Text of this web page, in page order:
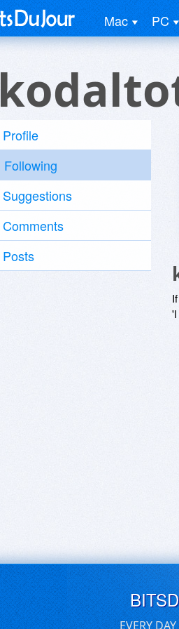
Mac PC
Profile
Following
Suggestions
Comments
Posts
EVERY